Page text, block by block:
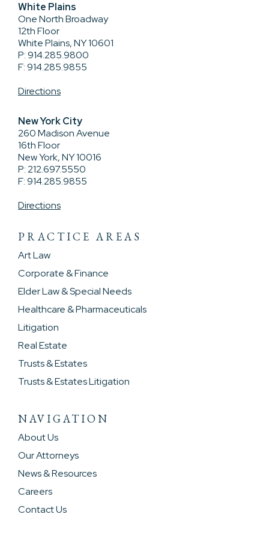
White Plains
One North Broadway
12th Floor
White Plains, NY 10601
P: 914.285.9800
F: 914.285.9855
Directions
New York City
260 Madison Avenue
16th Floor
New York, NY 10016
P: 212.697.5550
F: 914.285.9855
Directions
PRACTICE AREAS
Art Law
Corporate & Finance
Elder Law & Special Needs
Healthcare & Pharmaceuticals
Litigation
Real Estate
Trusts & Estates
Trusts & Estates Litigation
NAVIGATION
About Us
Our Attorneys
News & Resources
Careers
Contact Us